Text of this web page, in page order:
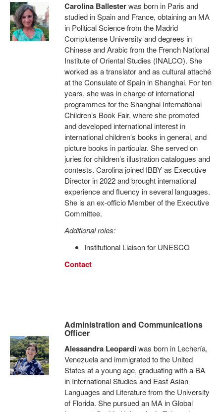
Carolina Ballesterwas born in Paris and
studied in Spain and France, obtaining an MA
in Political Science from the Madrid
Complutense University and degrees in
Chinese and Arabic from the French National
Institute of Oriental Studies (INALCO). She
worked as a translator and as cultural attaché
at the Consulate of Spain in Shanghai. For ten
years, she was in charge of international
programmes for the Shanghai International
Children’s Book Fair, where she promoted
and developed international interest in
international children’s books in general, and
picture books in particular. She served on
juries for children’s illustration catalogues and
contests. Carolina joined IBBY as Executive
Director in 2022 and brought international
experience and fluency in several languages.
She is an ex-officio Member of the Executive
Committee.
Additional roles:
Institutional Liaison for UNESCO
Contact
Administration and Communications
Officer
Alessandra Leopardiwas born in Lechería,
Venezuela and immigrated to the United
States at a young age, graduating with a BA
in International Studies and East Asian
Languages and Literature from the University
of Florida. She pursued an MA in Global